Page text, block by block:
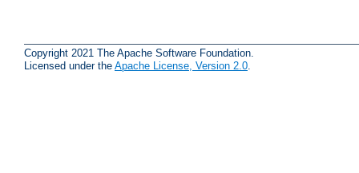
Copyright 2021 The Apache Software Foundation.
Licensed under the Apache License, Version 2.0